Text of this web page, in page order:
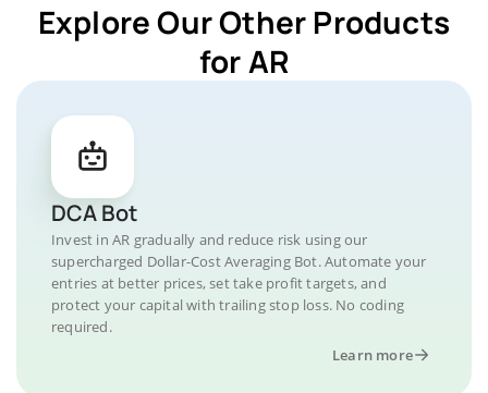
Explore Our Other Products
for AR
DCA Bot
Invest in AR gradually and reduce risk using our
supercharged Dollar-Cost Averaging Bot. Automate your
entries at better prices, set take profit targets, and
protect your capital with trailing stop loss. No coding
required.
Learn more